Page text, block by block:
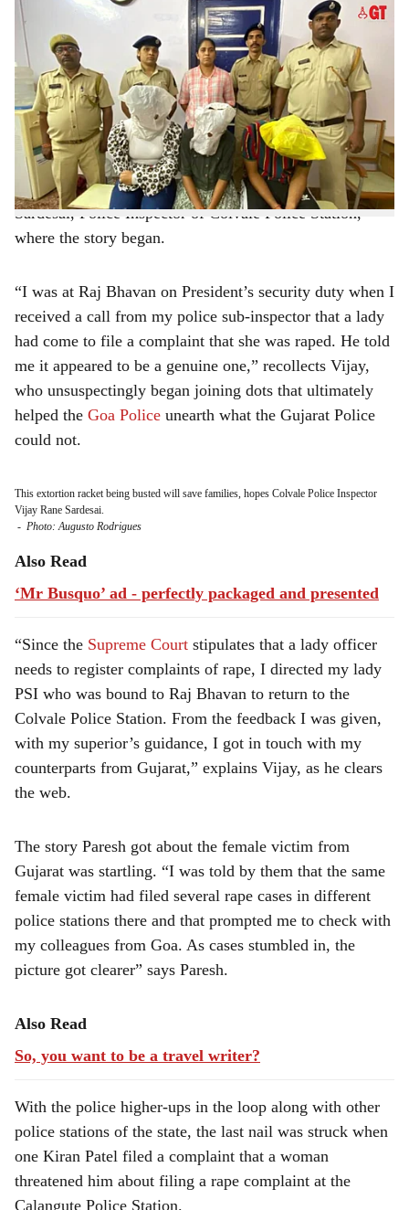
h
a
r
e
The women would lure unsuspecting men into a physical entanglement and demand
money, threatening them with rape accusations.
-Photo: Augusto Rodrigues
The Goa Police busted an extortion racket laced with
seduction, sex and rape, which originated in Gujarat and
entered Goa.
“By busting this racket, we have saved many families
that could have been broken,” stated Vijay Rane
Sardesai, Police Inspector of Colvale Police Station,
where the story began.
“I was at Raj Bhavan on President’s security duty when I
received a call from my police sub-inspector that a lady
had come to file a complaint that she was raped. He told
me it appeared to be a genuine one,” recollects Vijay,
who unsuspectingly began joining dots that ultimately
helped the Goa Police unearth what the Gujarat Police
could not.
This extortion racket being busted will save families, hopes Colvale Police Inspector
Vijay Rane Sardesai.
- Photo: Augusto Rodrigues
Also Read
‘Mr Busquo’ ad - perfectly packaged and presented
“Since the Supreme Court stipulates that a lady officer
needs to register complaints of rape, I directed my lady
PSI who was bound to Raj Bhavan to return to the
Colvale Police Station. From the feedback I was given,
with my superior’s guidance, I got in touch with my
counterparts from Gujarat,” explains Vijay, as he clears
the web.
The story Paresh got about the female victim from
Gujarat was startling. “I was told by them that the same
female victim had filed several rape cases in different
police stations there and that prompted me to check with
my colleagues from Goa. As cases stumbled in, the
picture got clearer” says Paresh.
Also Read
So, you want to be a travel writer?
With the police higher-ups in the loop along with other
police stations of the state, the last nail was struck when
one Kiran Patel filed a complaint that a woman
threatened him about filing a rape complaint at the
Calangute Police Station.